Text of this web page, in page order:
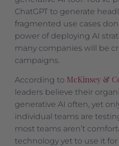
ChatGPT to generate
fragmented use cases
power of deploying AI
many companies will be
campaigns.
According to McKinsey &
leaders believe their
generative AI often, yet
individual teams are
most teams aren’t
technology yet to use it